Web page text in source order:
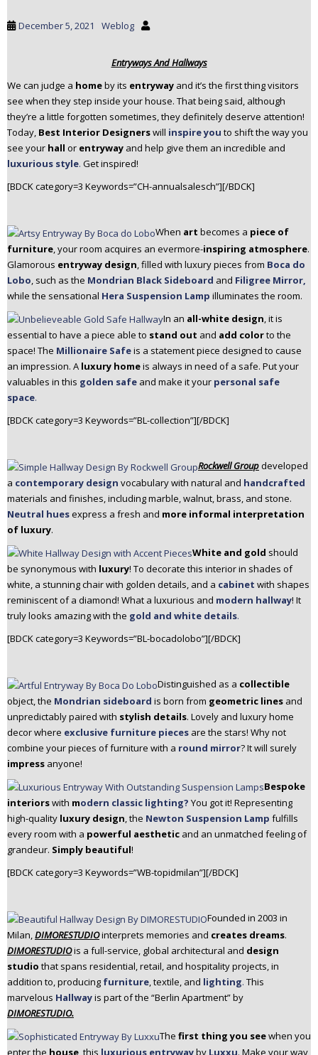
December 5, 2021 Weblog
Entryways And Hallways
We can judge a homeby its entryway and it’s the first thing visitors
see when they step inside your house. That being said, although
they’re a little forgotten sometimes, they definitely deserve attention!
Today, Best Interior Designerswill inspire you to shift the way you
see your hall or entryway and help give them an incredible and
luxurious style. Get inspired!
[BDCK category=3 Keywords=”CH-annualsalesch”][/BDCK]
When art becomes a piece of
furniture , your room acquires an evermore-inspiring atmosphere.
Glamorous entryway design , filled with luxury pieces from Boca do
Lobo , such as the Mondrian Black Sideboard and Filigree Mirror,
while the sensational Hera Suspension Lamp illuminates the room.
In an all-white design , it is
essential to have a piece able to stand out and add colorto the
space! The Millionaire Safeis a statement piece designed to cause
an impression. A luxury homeis always in need of a safe. Put your
valuables in this golden safe and make it your personal safe
space.
[BDCK category=3 Keywords=”BL-collection”][/BDCK]
Rockwell Groupdeveloped
a contemporary design vocabulary with natural and handcrafted
materials and finishes, including marble, walnut, brass, and stone.
Neutral huesexpress a fresh and more informal interpretation
of luxury.
White and gold should
be synonymous with luxury! To decorate this interior in shades of
white, a stunning chair with golden details, and a cabinet with shapes
reminiscent of a diamond! What a luxurious and modern hallway! It
truly looks amazing with the gold and white details.
[BDCK category=3 Keywords=”BL-bocadolobo”][/BDCK]
Distinguished as a collectible
object, the Mondrian sideboard is born from geometric lines and
unpredictably paired with stylish details. Lovely and luxury home
decor where exclusive furniture pieces are the stars! Why not
combine your pieces of furniture with a round mirror? It will surely
impress anyone!
Bespoke
interiorswith modern classic lighting? You got it! Representing
high-quality luxury design, the Newton Suspension Lamp fulfills
every room with a powerful aesthetic and an unmatched feeling of
grandeur. Simply beautiful!
[BDCK category=3 Keywords=”WB-topidmilan”][/BDCK]
Founded in 2003 in
Milan,DIMORESTUDIOinterprets memories and creates dreams.
DIMORESTUDIOis a full-service, global architectural and design
studio that spans residential, retail, and hospitality projects, in
addition to, producing furniture, textile, and lighting. This
marvelous Hallwayis part of the “Berlin Apartment” by
DIMORESTUDIO.
The first thing you seewhen you
enter the house , this luxurious entrywayby Luxxu. Make your way